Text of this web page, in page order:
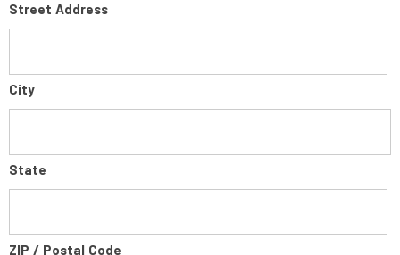
Street Address
City
State
ZIP / Postal Code